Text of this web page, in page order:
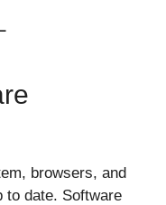
browsers, and
to date. Software